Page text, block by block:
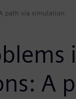
path via simulation
A